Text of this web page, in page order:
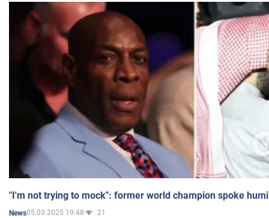
"I'm not trying to mock": former world champion spoke
News05.03.2025 19:48 21